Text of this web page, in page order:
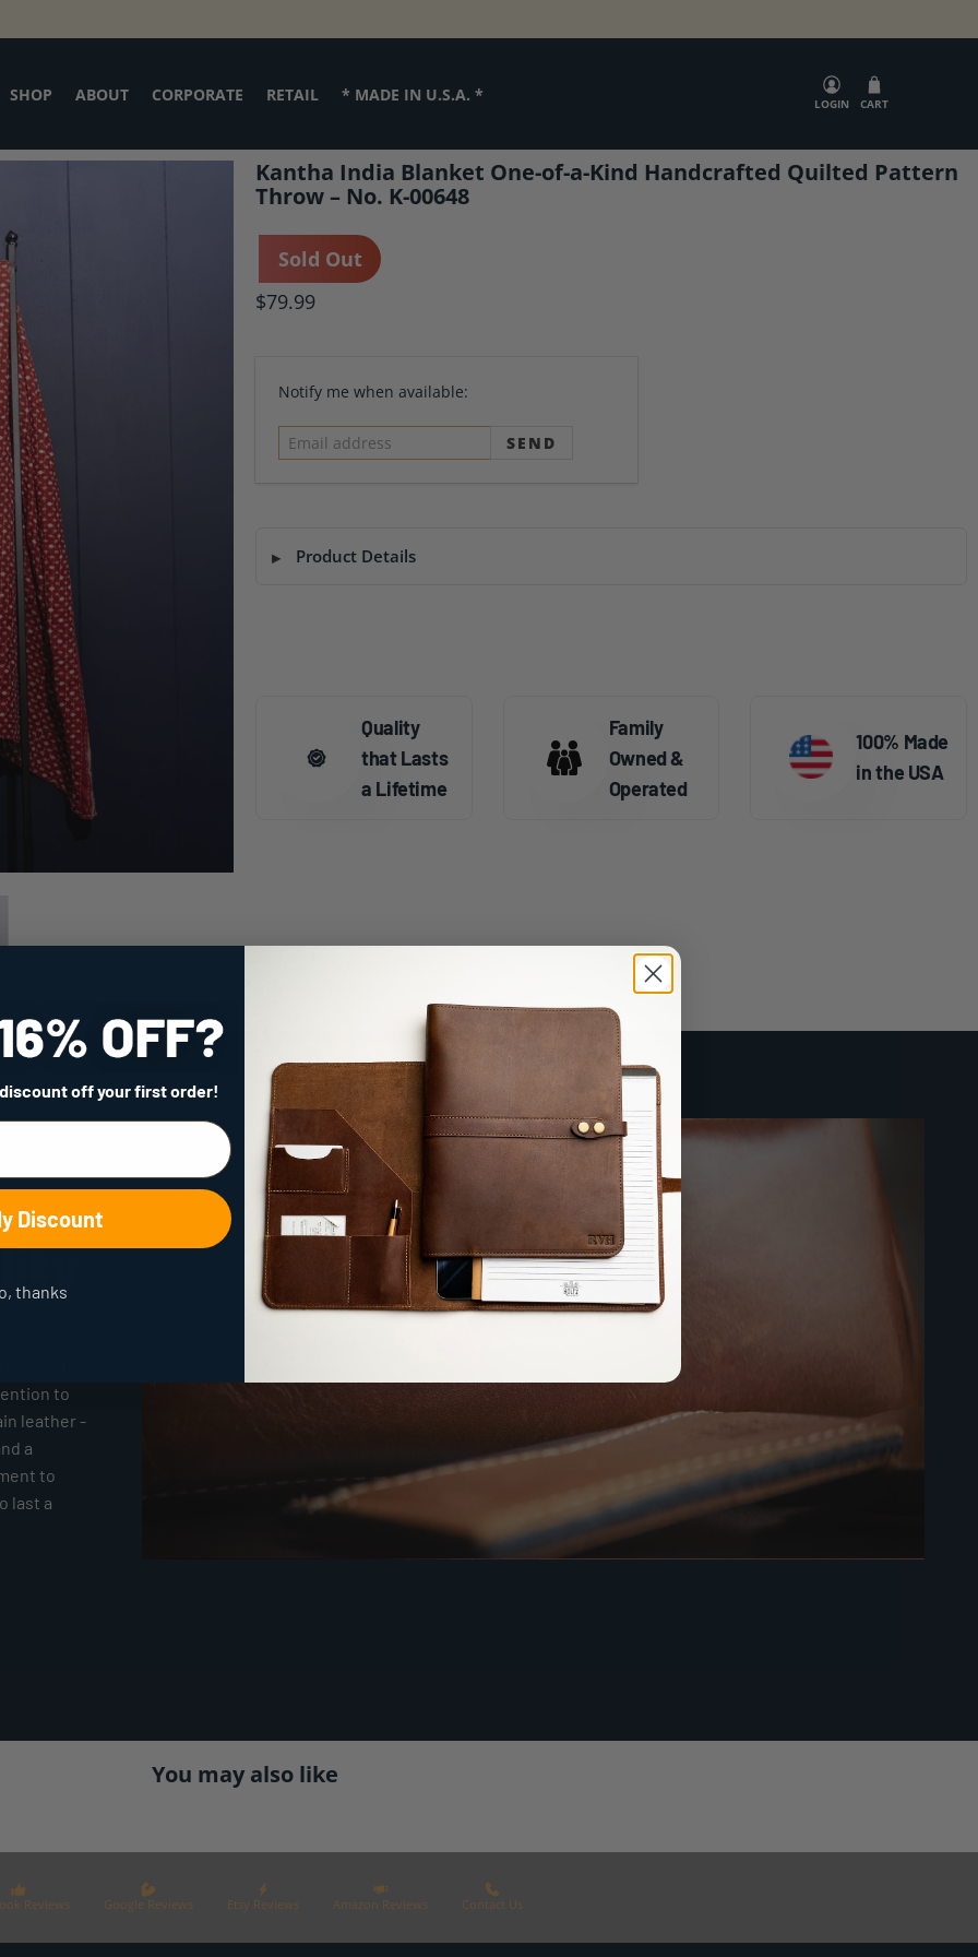
SHOP ABOUT CORPORATE RETAIL * MADE IN U.S.A. * LOGIN CART
Kantha India Blanket One-of-a-Kind Handcrafted Quilted Pattern
Throw – No. K-00648
Sold Out
$79.99
Email
Notify me when available:
Product Details
Quality
that Lasts
a Lifetime
Family
Owned &
Operated
100% Made
in the USA
With
to
leather -
a
to
last a
You may also like
Reviews Google Reviews Etsy Reviews Amazon Reviews Contact Us
off your first order!
Discount
thanks